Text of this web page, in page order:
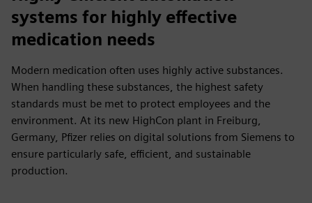
systems for highly effective
medication needs
Modern medication often uses highly active substances.
When handling these substances, the highest safety
standards must be met to protect employees and the
environment. At its new HighCon plant in Freiburg,
Germany, Pfizer relies on digital solutions from Siemens to
ensure particularly safe, efficient, and sustainable
production.